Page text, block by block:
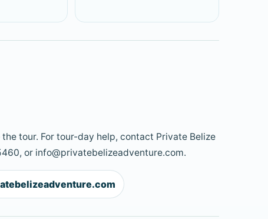
tour. For tour-day help, contact Private Belize
or info@privatebelizeadventure.com.